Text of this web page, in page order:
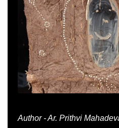
Author - Ar. Prithvi